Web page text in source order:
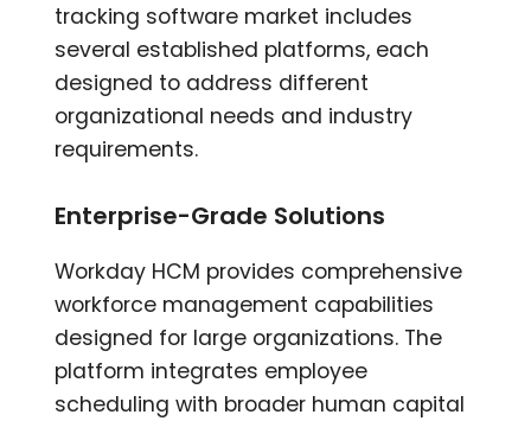
tracking software market includes
several established platforms, each
designed to address different
organizational needs and industry
requirements.
Enterprise-Grade Solutions
Workday HCM provides comprehensive
workforce management capabilities
designed for large organizations. The
platform integrates employee
scheduling with broader human capital